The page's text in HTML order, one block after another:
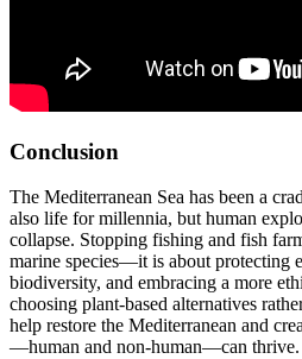
Conclusion
The Mediterranean Sea has been a
also life for millennia, but human
collapse. Stopping fishing and fish
marine species—it is about protecting
biodiversity, and embracing a more
choosing plant-based alternatives
help restore the Mediterranean and
—human and non-human—can thrive.